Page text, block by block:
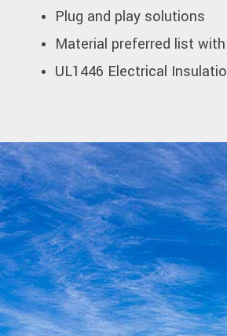
Plug and play solutions
Material preferred list
UL1446 Electrical